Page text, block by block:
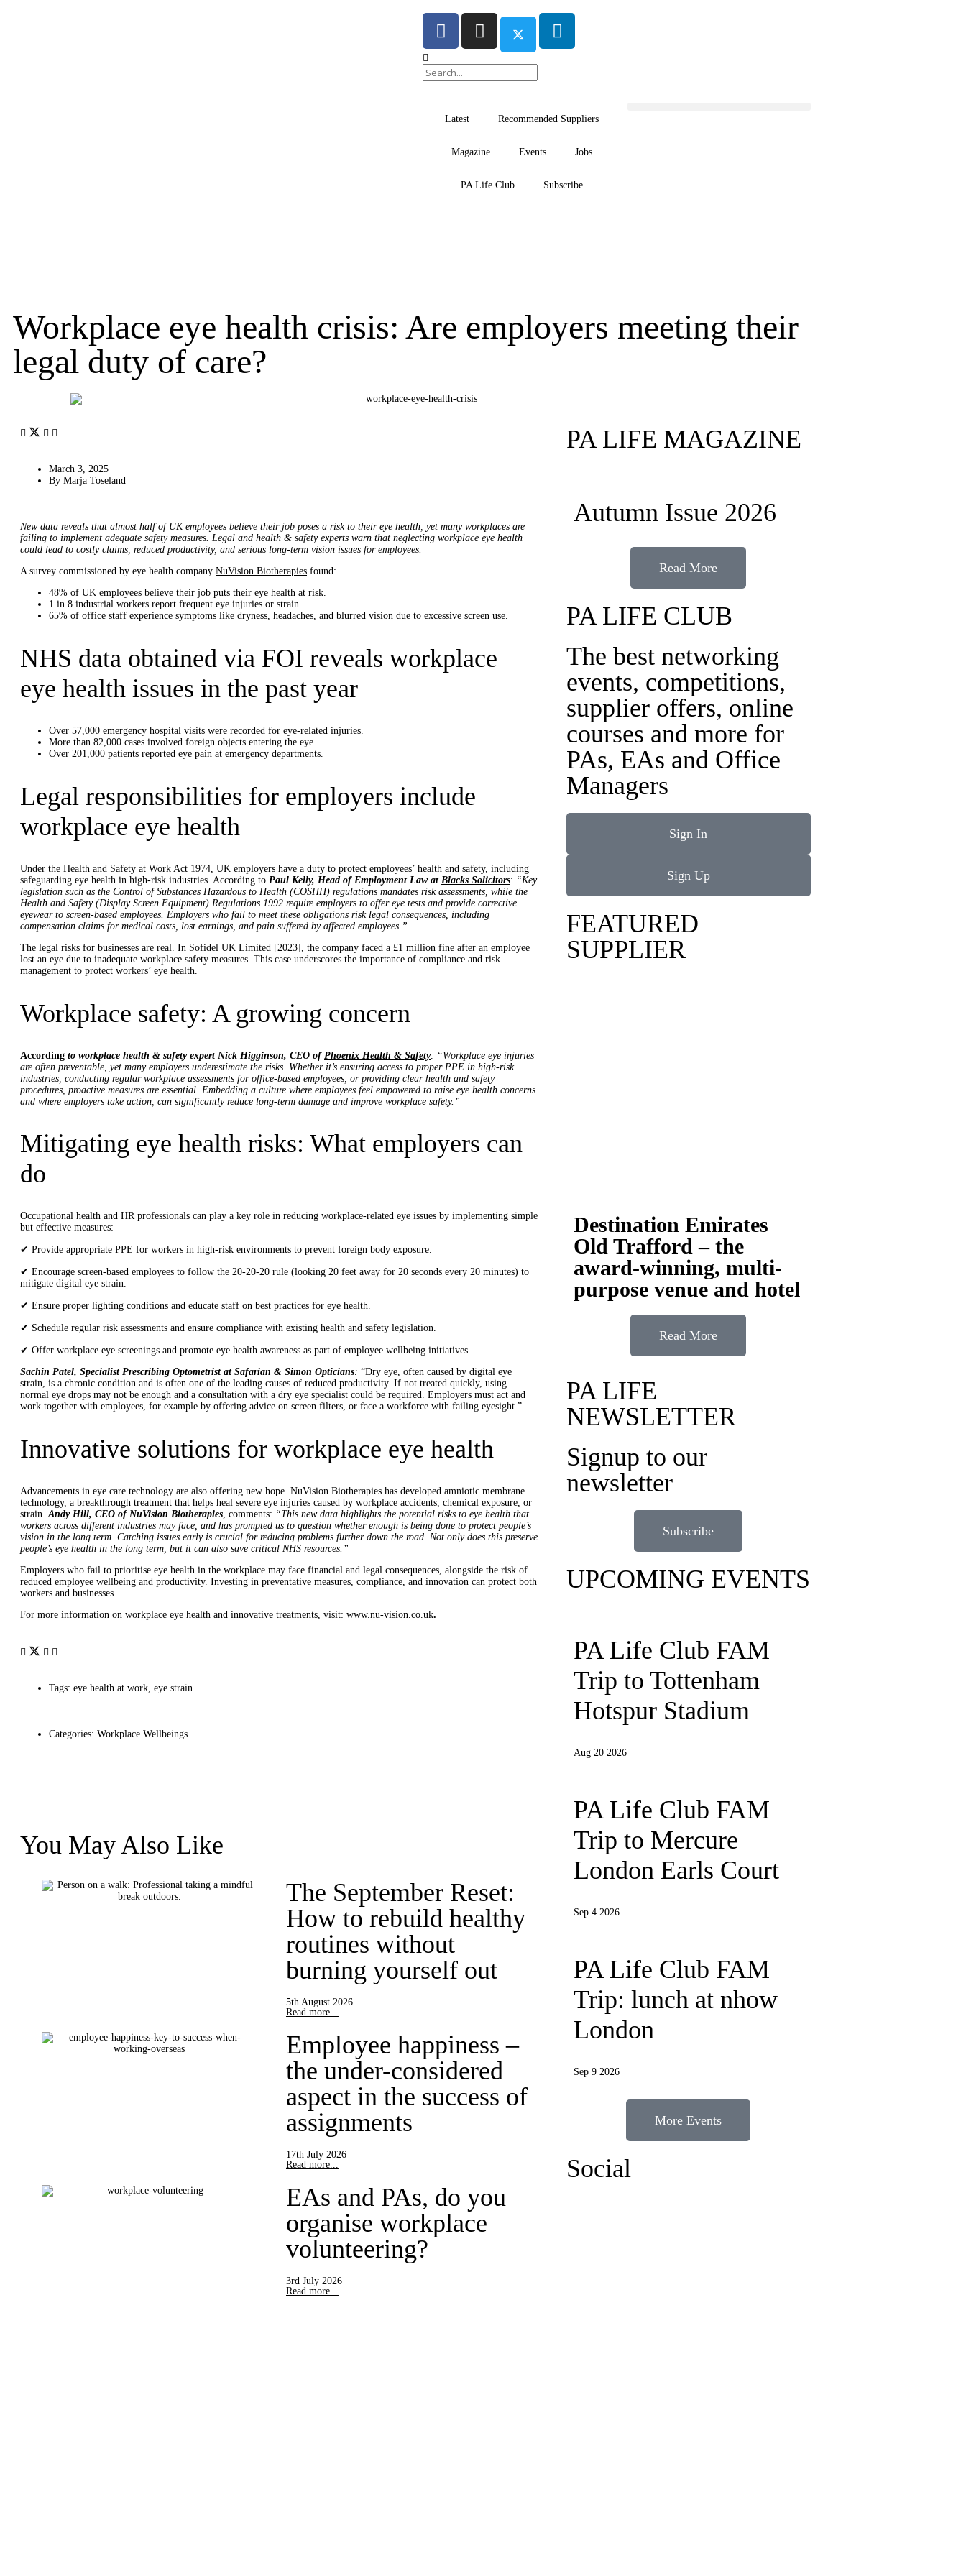
Latest Recommended Suppliers
Magazine Events Jobs
PA Life Club Subscribe
Workplace eye health crisis: Are employers meeting their
legal duty of care?
March 3, 2025
By Marja Toseland
New data reveals that almost half of UK employees believe their job poses a risk to their eye health, yet many workplaces are
failing to implement adequate safety measures. Legal and health & safety experts warn that neglecting workplace eye health
could lead to costly claims, reduced productivity, and serious long-term vision issues for employees.
A survey commissioned by eye health company NuVision Biotherapies found:
48% of UK employees believe their job puts their eye health at risk.
1 in 8 industrial workers report frequent eye injuries or strain.
65% of office staff experience symptoms like dryness, headaches, and blurred vision due to excessive screen use.
NHS data obtained via FOI reveals workplace
eye health issues in the past year
Over 57,000 emergency hospital visits were recorded for eye-related injuries.
More than 82,000 cases involved foreign objects entering the eye.
Over 201,000 patients reported eye pain at emergency departments.
Legal responsibilities for employers include
workplace eye health
Under the Health and Safety at Work Act 1974, UK employers have a duty to protect employees’ health and safety, including
safeguarding eye health in high-risk industries. According to Paul Kelly, Head of Employment Law at Blacks Solicitors: “Key
legislation such as the Control of Substances Hazardous to Health (COSHH) regulations mandates risk assessments, while the
Health and Safety (Display Screen Equipment) Regulations 1992 require employers to offer eye tests and provide corrective
eyewear to screen-based employees. Employers who fail to meet these obligations risk legal consequences, including
compensation claims for medical costs, lost earnings, and pain suffered by affected employees.”
The legal risks for businesses are real. In Sofidel UK Limited [2023]
, the company faced a £1 million fine after an employee
lost an eye due to inadequate workplace safety measures. This case underscores the importance of compliance and risk
management to protect workers’ eye health.
Workplace safety: A growing concern
According to workplace health & safety expert Nick Higginson, CEO of Phoenix Health & Safety: “Workplace eye injuries
are often preventable, yet many employers underestimate the risks. Whether it’s ensuring access to proper PPE in high-risk
industries, conducting regular workplace assessments for office-based employees, or providing clear health and safety
procedures, proactive measures are essential. Embedding a culture where employees feel empowered to raise eye health concerns
and where employers take action, can significantly reduce long-term damage and improve workplace safety.”
Mitigating eye health risks: What employers can
do
Occupational health and HR professionals can play a key role in reducing workplace-related eye issues by implementing simple
but effective measures:
✔ Provide appropriate PPE for workers in high-risk environments to prevent foreign body exposure.
✔ Encourage screen-based employees to follow the 20-20-20 rule (looking 20 feet away for 20 seconds every 20 minutes) to
mitigate digital eye strain.
✔ Ensure proper lighting conditions and educate staff on best practices for eye health.
✔ Schedule regular risk assessments and ensure compliance with existing health and safety legislation.
✔ Offer workplace eye screenings and promote eye health awareness as part of employee wellbeing initiatives.
Sachin Patel, Specialist Prescribing Optometrist at Safarian & Simon Opticians: “Dry eye, often caused by digital eye
strain, is a chronic condition and is often one of the leading causes of reduced productivity. If not treated quickly, using
normal eye drops may not be enough and a consultation with a dry eye specialist could be required. Employers must act and
work together with employees, for example by offering advice on screen filters, or face a workforce with failing eyesight.”
Innovative solutions for workplace eye health
Advancements in eye care technology are also offering new hope. NuVision Biotherapies has developed amniotic membrane
technology, a breakthrough treatment that helps heal severe eye injuries caused by workplace accidents, chemical exposure, or
strain.Andy Hill, CEO of NuVision Biotherapies, comments: “This new data highlights the potential risks to eye health that
workers across different industries may face, and has prompted us to question whether enough is being done to protect people’s
vision in the long term. Catching issues early is crucial for reducing problems further down the road. Not only does this preserve
people’s eye health in the long term, but it can also save critical NHS resources.”
Employers who fail to prioritise eye health in the workplace may face financial and legal consequences, alongside the risk of
reduced employee wellbeing and productivity. Investing in preventative measures, compliance, and innovation can protect both
workers and businesses.
For more information on workplace eye health and innovative treatments, visit: www.nu-vision.co.uk.
Tags: eye health at work, eye strain
Categories: Workplace Wellbeings
You May Also Like
The September Reset:
How to rebuild healthy
routines without
burning yourself out
5th August 2026
Read more...
Employee happiness –
the under-considered
aspect in the success of
assignments
17th July 2026
Read more...
EAs and PAs, do you
organise workplace
volunteering?
3rd July 2026
Read more...
PA LIFE MAGAZINE
Autumn Issue 2026
Read More
PA LIFE CLUB
The best networking
events, competitions,
supplier offers, online
courses and more for
PAs, EAs and Office
Managers
Sign In
Sign Up
FEATURED
SUPPLIER
Destination Emirates
Old Trafford – the
award-winning, multi-
purpose venue and hotel
Read More
PA LIFE
NEWSLETTER
Signup to our
newsletter
Subscribe
UPCOMING EVENTS
PA Life Club FAM
Trip to Tottenham
Hotspur Stadium
Aug 20 2026
PA Life Club FAM
Trip to Mercure
London Earls Court
Sep 4 2026
PA Life Club FAM
Trip: lunch at nhow
London
Sep 9 2026
More Events
Social